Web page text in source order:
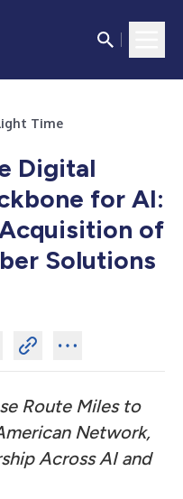
Time
Digital
for AI:
of
Solutions
Route Miles to
Network,
Across AI and